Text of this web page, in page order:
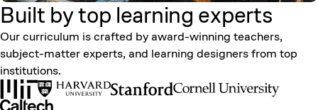
Built by top learning experts
Our curriculum is crafted by award-winning teachers,
subject-matter experts, and learning designers from top
institutions.